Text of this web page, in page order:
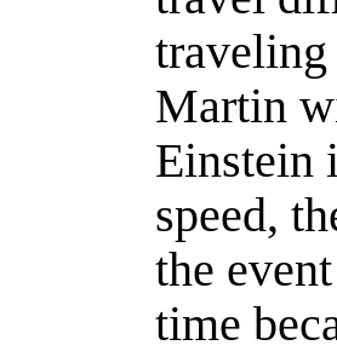
Martin
Einstein
speed,
the
time